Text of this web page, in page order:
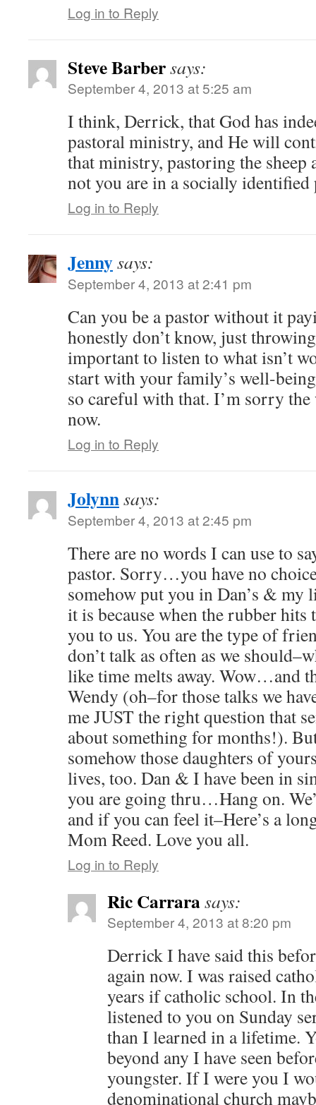
Log in to Reply
Steve Barbersays:
September 4, 2013 at 5:25 am
I think, Derrick, that God has
pastoral ministry, and He will
that ministry, pastoring the sheep
not you are in a socially identified
Log in to Reply
Jennysays:
September 4, 2013 at 2:41 pm
Can you be a pastor without it
honestly don’t know, just
important to listen to what isn’t
start with your family’s well-
so careful with that. I’m sorry the
now.
Log in to Reply
Jolynnsays:
September 4, 2013 at 2:45 pm
There are no words I can use to
pastor. Sorry…you have no
somehow put you in Dan’s & my
it is because when the rubber
you to us. You are the type of
don’t talk as often as we
like time melts away. Wow…and
Wendy (oh–for those talks we
me JUST the right question that
about something for months!).
somehow those daughters of
lives, too. Dan & I have been in
you are going thru…Hang on.
and if you can feel it–Here’s a
Mom Reed. Love you all.
Log in to Reply
Ric Carrarasays:
September 4, 2013 at 8:20 pm
Derrick I have said this
again now. I was raised
years if catholic school. In
listened to you on Sunday
than I learned in a lifetime.
beyond any I have seen
youngster. If I were you I
denominational church